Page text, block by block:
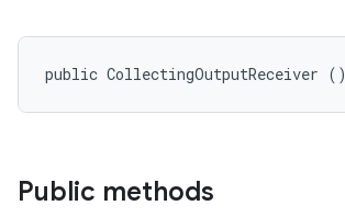
public CollectingOutputReceiver ()
Public methods